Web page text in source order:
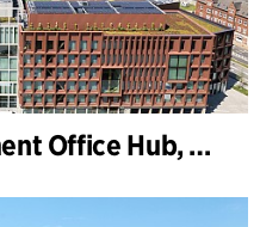
WoodHub, Government Office Hub, Odense